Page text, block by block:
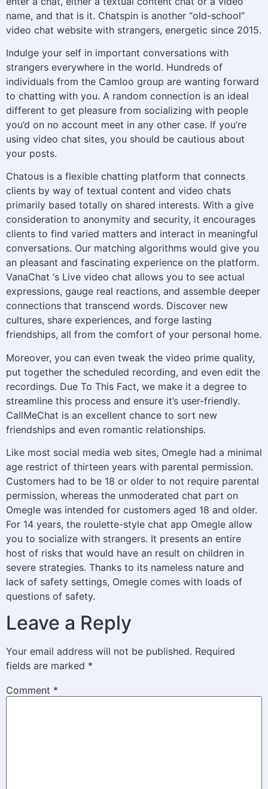
name, and that is it. Chatspin is another “old-school”
video chat website with strangers, energetic since 2015.
Indulge your self in important conversations with
strangers everywhere in the world. Hundreds of
individuals from the Camloo group are wanting forward
to chatting with you. A random connection is an ideal
different to get pleasure from socializing with people
you’d on no account meet in any other case. If you’re
using video chat sites, you should be cautious about
your posts.
Chatous is a flexible chatting platform that connects
clients by way of textual content and video chats
primarily based totally on shared interests. With a give
consideration to anonymity and security, it encourages
clients to find varied matters and interact in meaningful
conversations. Our matching algorithms would give you
an pleasant and fascinating experience on the platform.
VanaChat ‘s Live video chat allows you to see actual
expressions, gauge real reactions, and assemble deeper
connections that transcend words. Discover new
cultures, share experiences, and forge lasting
friendships, all from the comfort of your personal home.
Moreover, you can even tweak the video prime quality,
put together the scheduled recording, and even edit the
recordings. Due To This Fact, we make it a degree to
streamline this process and ensure it’s user-friendly.
CallMeChat is an excellent chance to sort new
friendships and even romantic relationships.
Like most social media web sites, Omegle had a minimal
age restrict of thirteen years with parental permission.
Customers had to be 18 or older to not require parental
permission, whereas the unmoderated chat part on
Omegle was intended for customers aged 18 and older.
For 14 years, the roulette-style chat app Omegle allow
you to socialize with strangers. It presents an entire
host of risks that would have an result on children in
severe strategies. Thanks to its nameless nature and
lack of safety settings, Omegle comes with loads of
questions of safety.
Leave a Reply
Your email address will not be published. Required
fields are marked *
Comment *